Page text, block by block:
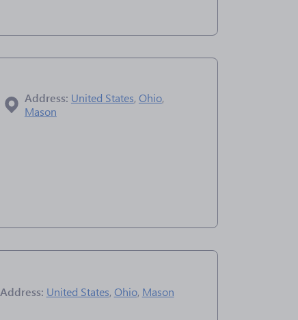
Address: United States,Ohio,
Mason
Address: United States,Ohio, Mason